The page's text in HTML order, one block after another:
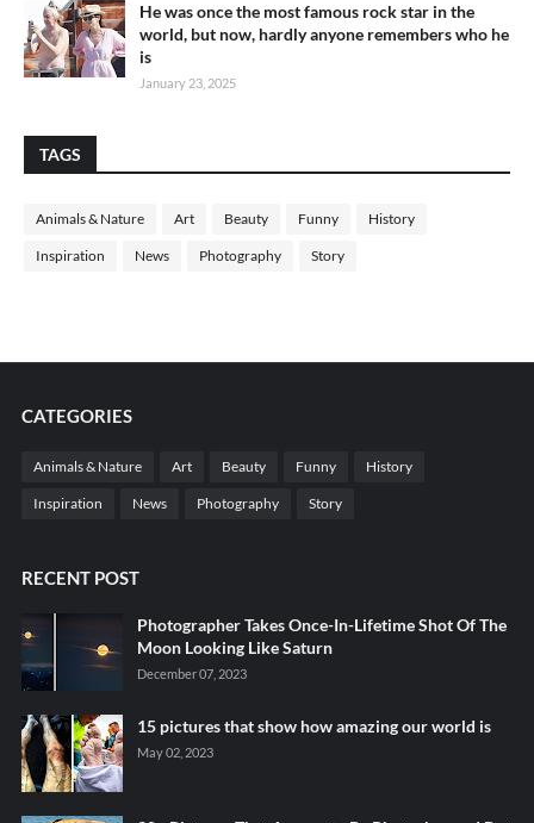
He was once the most famous rock star in the
world, but now, hardly anyone remembers who he
is
January 23, 2025
TAGS
Animals & Nature Art Beauty Funny History
Inspiration News Photography Story
CATEGORIES
Animals & Nature Art Beauty Funny History
Inspiration News Photography Story
RECENT POST
Photographer Takes Once-In-Lifetime Shot Of The
Moon Looking Like Saturn
December 07, 2023
15 pictures that show how amazing our world is
May 02, 2023